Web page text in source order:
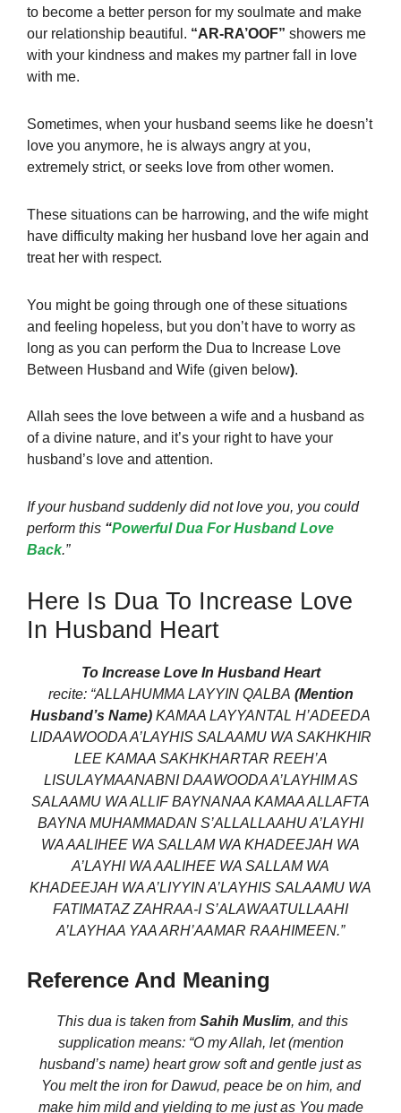
to become a better person for my soulmate and make
our relationship beautiful. “AR-RA’OOF” showers me
with your kindness and makes my partner fall in love
with me.
Sometimes, when your husband seems like he doesn’t
love you anymore, he is always angry at you,
extremely strict, or seeks love from other women.
These situations can be harrowing, and the wife might
have difficulty making her husband love her again and
treat her with respect.
You might be going through one of these situations
and feeling hopeless, but you don’t have to worry as
long as you can perform the Dua to Increase Love
Between Husband and Wife (given below).
Allah sees the love between a wife and a husband as
of a divine nature, and it’s your right to have your
husband’s love and attention.
If your husband suddenly did not love you, you could
perform this “Powerful Dua For Husband Love
Back.”
Here Is Dua To Increase Love
In Husband Heart
To Increase Love In Husband Heart
recite: “ALLAHUMMA LAYYIN QALBA (Mention
Husband’s Name) KAMAA LAYYANTAL H’ADEEDA
LIDAAWOODA A’LAYHIS SALAAMU WA SAKHKHIR
LEE KAMAA SAKHKHARTAR REEH’A
LISULAYMAANABNI DAAWOODA A’LAYHIM AS
SALAAMU WA ALLIF BAYNANAA KAMAA ALLAFTA
BAYNA MUHAMMADAN S’ALLALLAAHU A’LAYHI
WA AALIHEE WA SALLAM WA KHADEEJAH WA
A’LAYHI WA AALIHEE WA SALLAM WA
KHADEEJAH WA A’LIYYIN A’LAYHIS SALAAMU WA
FATIMATAZ ZAHRAA-I S’ALAWAATULLAAHI
A’LAYHAA YAA ARH’AAMAR RAAHIMEEN.”
Reference And Meaning
This dua is taken from Sahih Muslim, and this
supplication means: “O my Allah, let (mention
husband’s name) heart grow soft and gentle just as
You melt the iron for Dawud, peace be on him, and
make him mild and yielding to me just as You made